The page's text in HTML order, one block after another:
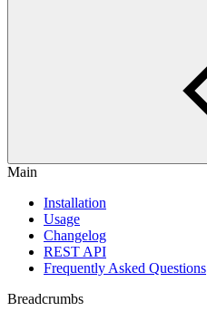
Main
Installation
Usage
Changelog
REST API
Frequently Asked Questions
Breadcrumbs